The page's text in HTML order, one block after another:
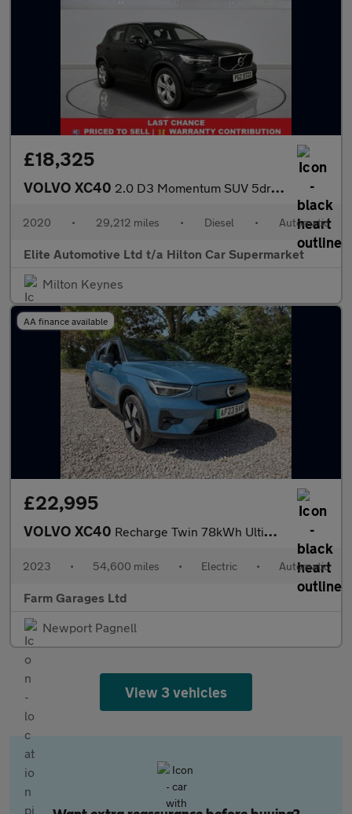
£18,325
VOLVO XC40 2.0 D3 Momentum SUV 5dr Diesel Auto Euro 6 (s/s) (150 ps)
2020 • 29,212 miles • Diesel • Automatic
Elite Automotive Ltd t/a Hilton Car Supermarket
Milton Keynes
AA finance available
£22,995
VOLVO XC40 Recharge Twin 78kWh Ultimate SUV 5dr Electric Auto AWD (408 ps)
2023 • 54,600 miles • Electric • Automatic
Farm Garages Ltd
Newport Pagnell
View 3 vehicles